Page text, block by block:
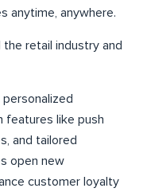
anytime, anywhere.
retail industry and
features like push
and tailored
open new
customer loyalty